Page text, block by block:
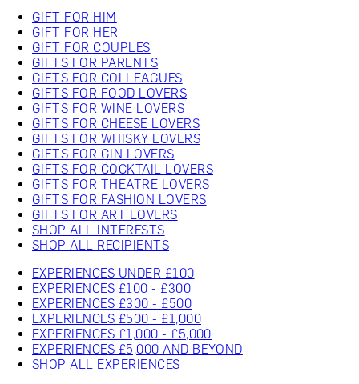
GIFT FOR HIM
GIFT FOR HER
GIFT FOR COUPLES
GIFTS FOR PARENTS
GIFTS FOR COLLEAGUES
GIFTS FOR FOOD LOVERS
GIFTS FOR WINE LOVERS
GIFTS FOR CHEESE LOVERS
GIFTS FOR WHISKY LOVERS
GIFTS FOR GIN LOVERS
GIFTS FOR COCKTAIL LOVERS
GIFTS FOR THEATRE LOVERS
GIFTS FOR FASHION LOVERS
GIFTS FOR ART LOVERS
SHOP ALL INTERESTS
SHOP ALL RECIPIENTS
EXPERIENCES UNDER £100
EXPERIENCES £100 - £300
EXPERIENCES £300 - £500
EXPERIENCES £500 - £1,000
EXPERIENCES £1,000 - £5,000
EXPERIENCES £5,000 AND BEYOND
SHOP ALL EXPERIENCES